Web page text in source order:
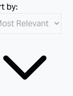
by: